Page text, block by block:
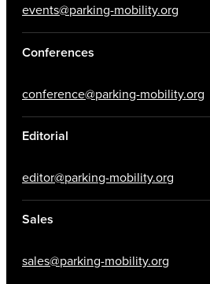
events@parking-mobility.org
Conferences
conference@parking-mobility.org
Editorial
editor@parking-mobility.org
Sales
sales@parking-mobility.org